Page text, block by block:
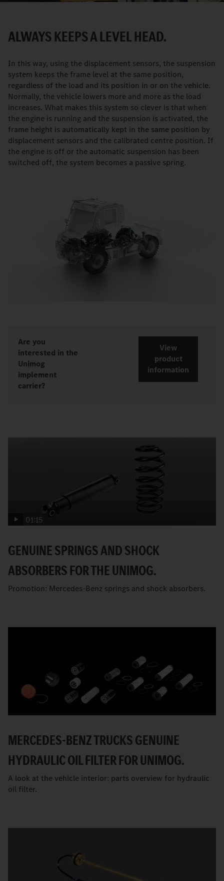
ALWAYS KEEPS A LEVEL HEAD.
In this way, using the displacement sensors, the suspension
system keeps the frame level at the same position,
regardless of the load and its position in or on the vehicle.
Normally, the vehicle lowers more and more as the load
increases. What makes this system so clever is that when
the engine is running and the suspension is activated, the
frame height is automatically kept in the same position by
displacement sensors and the calibrated centre position. If
the engine is off or the automatic suspension has been
switched off, the system becomes a passive spring.
Are you
interested in the
Unimog
implement
carrier?
View
product
information
01:15
GENUINE SPRINGS AND SHOCK
ABSORBERS FOR THE UNIMOG.
Promotion: Mercedes-Benz springs and shock absorbers.
MERCEDES-BENZ TRUCKS GENUINE
HYDRAULIC OIL FILTER FOR UNIMOG.
A look at the vehicle interior: parts overview for hydraulic
oil filter.